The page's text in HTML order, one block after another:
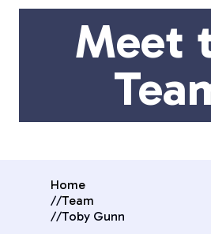
Meet
Home
//Team
//Toby Gunn